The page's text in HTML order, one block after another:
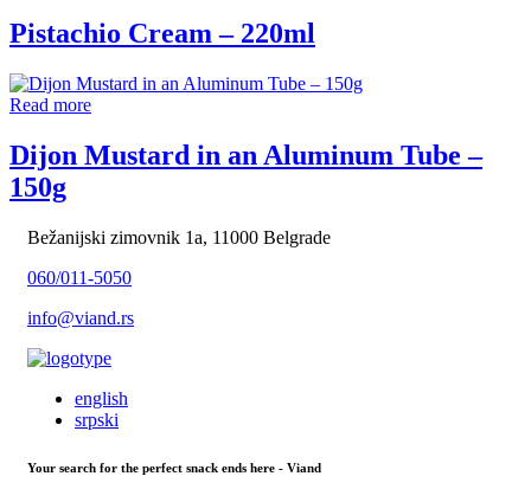
Pistachio Cream – 220ml
Read more
Dijon Mustard in an Aluminum Tube –
150g
Bežanijski zimovnik 1a, 11000 Belgrade
060/011-5050
info@viand.rs
english
srpski
Your search for the perfect snack ends here - Viand